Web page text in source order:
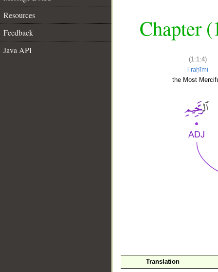
Resources
Feedback
Java API
Chapter
(1:1:4)
l-raḥīmi
the Most
Translation